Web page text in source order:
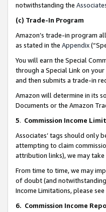
notwithstanding the
(c) Trade-In Program
Amazon’s trade-in program
as stated in the Appendix
You will earn the Special
through a Special Link on
and then submits a trade-in
Amazon will determine in its
Documents or the Amazon
5. Commission Income
Associates’ tags should only
attempting to claim
attribution links), we may
From time to time, we may
of doubt (and
Income Limitations, please see
6. Commission Income